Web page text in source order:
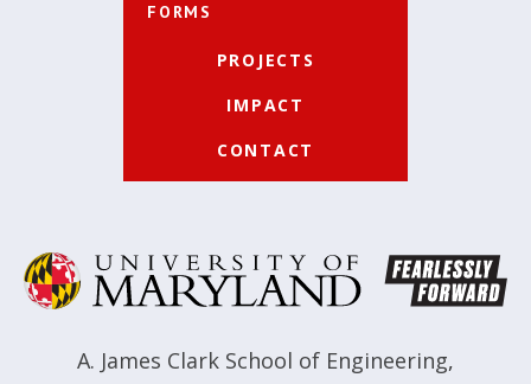
FORMS
PROJECTS
IMPACT
CONTACT
A. James Clark School of Engineering,